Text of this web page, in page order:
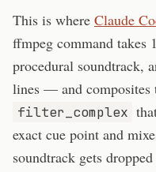
This is where Claude
ffmpeg command
procedural soundtrack,
lines — and composites
filter_complex
exact cue point and
soundtrack gets